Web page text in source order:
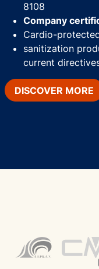
8108
Company
Cardio-
sanitization
current
DISCOVER MORE